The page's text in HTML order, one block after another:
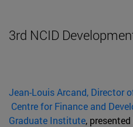
3rd NCID
Jean-Louis Arcand, Director
Centre for Finance and
Graduate Institute,